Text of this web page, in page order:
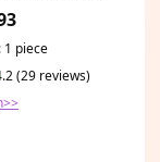
1 piece
(29 reviews)